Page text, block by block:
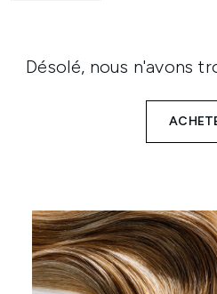
Désolé, nous n'avons